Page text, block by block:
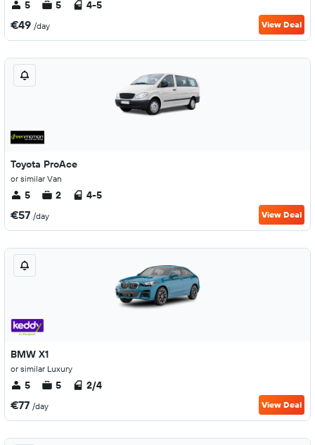
5 5 4-5
€49 /day View Deal
Toyota ProAce
or similar Van
5 2 4-5
€57 /day View Deal
BMW X1
or similar Luxury
5 5 2/4
€77 /day View Deal